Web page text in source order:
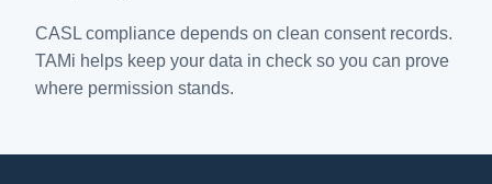
CASL compliance depends on clean consent records.
TAMi helps keep your data in check so you can prove
where permission stands.